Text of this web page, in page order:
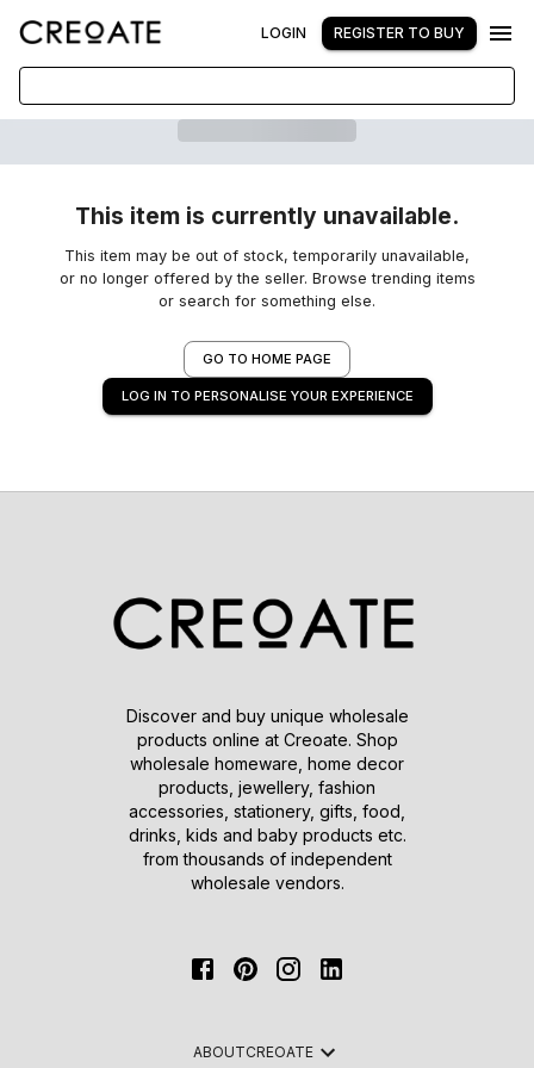
LOGIN REGISTER TO BUY
This item is currently unavailable.
This item may be out of stock, temporarily unavailable,
or no longer offered by the seller. Browse trending items
or search for something else.
GO TO HOME PAGE
LOG IN TO PERSONALISE YOUR EXPERIENCE
Discover and buy unique wholesale
products online at Creoate. Shop
wholesale homeware, home decor
products, jewellery, fashion
accessories, stationery, gifts, food,
drinks, kids and baby products etc.
from thousands of independent
wholesale vendors.
ABOUTCREOATE